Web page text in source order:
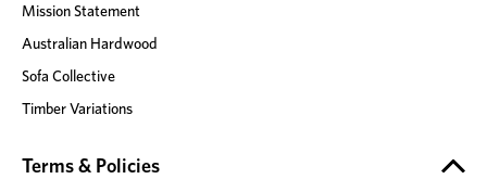
Mission Statement
Australian Hardwood
Sofa Collective
Timber Variations
Terms & Policies